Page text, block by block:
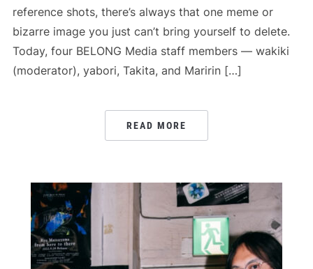
reference shots, there’s always that one meme or
bizarre image you just can’t bring yourself to delete.
Today, four BELONG Media staff members — wakiki
(moderator), yabori, Takita, and Maririn […]
READ MORE